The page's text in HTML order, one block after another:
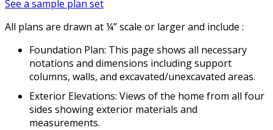
See a sample plan set
All plans are drawn at ¼” scale or larger and include :
Foundation Plan: This page shows all necessary
notations and dimensions including support
columns, walls, and excavated/unexcavated areas.
Exterior Elevations: Views of the home from all four
sides showing exterior materials and
measurements.